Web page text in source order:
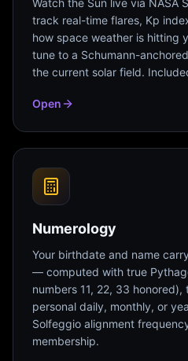
Watch the Sun live via NASA
track real-time flares, Kp
how space weather is hitting
tune to a Schumann-
the current solar field.
Open
Numerology
Your birthdate and name
— computed with true
numbers 11, 22, 33
personal daily, monthly, or
Solfeggio alignment
membership.